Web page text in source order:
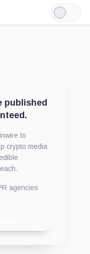
Light
Mode
published
to
crypto media
agencies